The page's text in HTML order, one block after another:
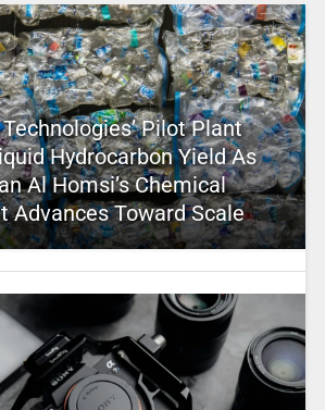
Pilot Plant
Hydrocarbon Yield As
Al Homsi’s Chemical
Advances Toward Scale